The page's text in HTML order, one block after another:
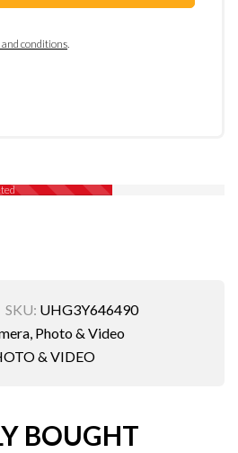
conditions
SKU: UHG3Y646490
Photo & Video
& VIDEO
BOUGHT